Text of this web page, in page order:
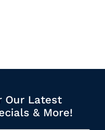
Our Latest
& More!